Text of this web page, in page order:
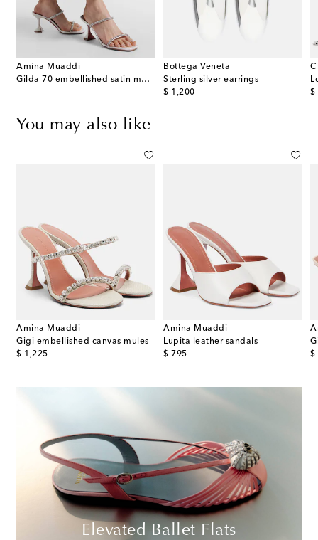
Amina Muaddi
Gilda 70 embellished satin mules
Bottega Veneta
Sterling silver earrings
$ 1,200
original price
$
You may also like
Amina Muaddi
Gigi embellished canvas mules
$ 1,225
original price
Amina Muaddi
Lupita leather sandals
$ 795
original price $
Elevated Ballet Flats